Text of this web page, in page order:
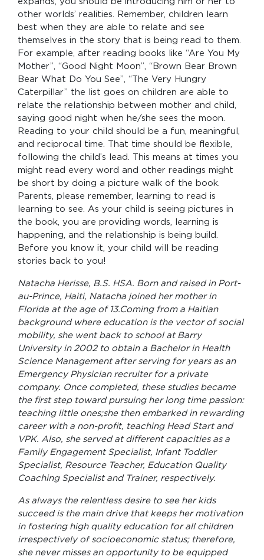
other worlds’ realities. Remember, children learn
best when they are able to relate and see
themselves in the story that is being read to them.
For example, after reading books like “Are You My
Mother”, “Good Night Moon”, “Brown Bear Brown
Bear What Do You See”, “The Very Hungry
Caterpillar” the list goes on children are able to
relate the relationship between mother and child,
saying good night when he/she sees the moon.
Reading to your child should be a fun, meaningful,
and reciprocal time. That time should be flexible,
following the child’s lead. This means at times you
might read every word and other readings might
be short by doing a picture walk of the book.
Parents, please remember, learning to read is
learning to see. As your child is seeing pictures in
the book, you are providing words, learning is
happening, and the relationship is being build.
Before you know it, your child will be reading
stories back to you!
Natacha Herisse, B.S. HSA. Born and raised in Port-
au-Prince, Haiti, Natacha joined her mother in
Florida at the age of 13.Coming from a Haitian
background where education is the vector of social
mobility, she went back to school at Barry
University in 2002 to obtain a Bachelor in Health
Science Management after serving for years as an
Emergency Physician recruiter for a private
company. Once completed, these studies became
the first step toward pursuing her long time passion:
teaching little ones;she then embarked in rewarding
career with a non-profit, teaching Head Start and
VPK. Also, she served at different capacities as a
Family Engagement Specialist, Infant Toddler
Specialist, Resource Teacher, Education Quality
Coaching Specialist and Trainer, respectively.
As always the relentless desire to see her kids
succeed is the main drive that keeps her motivation
in fostering high quality education for all children
irrespectively of socioeconomic status; therefore,
she never misses an opportunity to be equipped